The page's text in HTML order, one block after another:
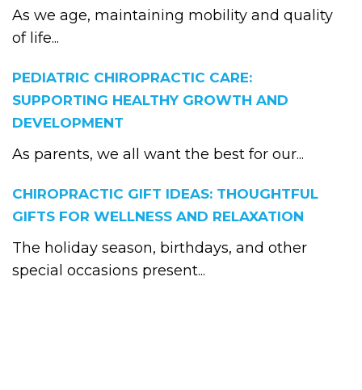
As we age, maintaining mobility and quality
of life...
PEDIATRIC CHIROPRACTIC CARE:
SUPPORTING HEALTHY GROWTH AND
DEVELOPMENT
As parents, we all want the best for our...
CHIROPRACTIC GIFT IDEAS: THOUGHTFUL
GIFTS FOR WELLNESS AND RELAXATION
The holiday season, birthdays, and other
special occasions present...